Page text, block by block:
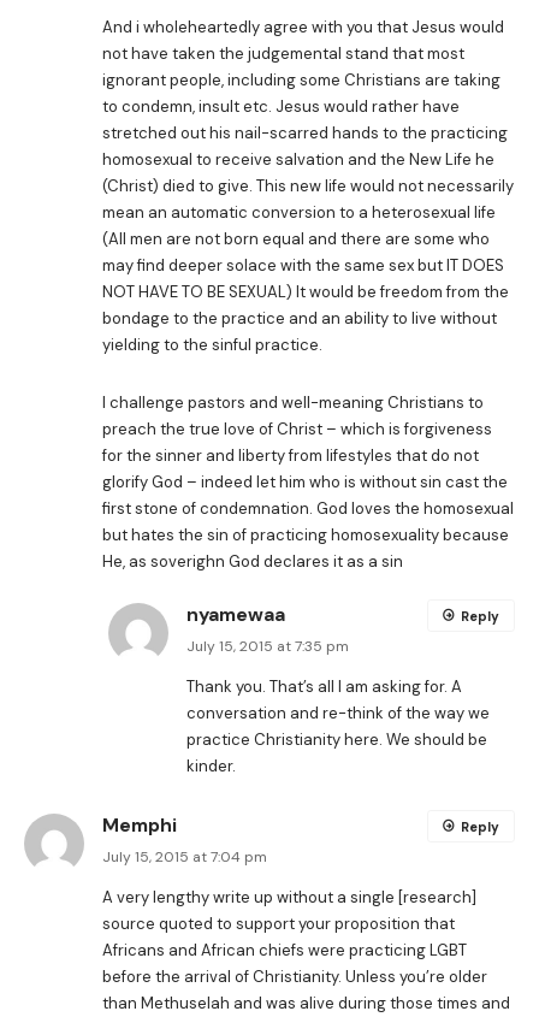
And i wholeheartedly agree with you that Jesus would
not have taken the judgemental stand that most
ignorant people, including some Christians are taking
to condemn, insult etc. Jesus would rather have
stretched out his nail-scarred hands to the practicing
homosexual to receive salvation and the New Life he
(Christ) died to give. This new life would not necessarily
mean an automatic conversion to a heterosexual life
(All men are not born equal and there are some who
may find deeper solace with the same sex but IT DOES
NOT HAVE TO BE SEXUAL) It would be freedom from the
bondage to the practice and an ability to live without
yielding to the sinful practice.
I challenge pastors and well-meaning Christians to
preach the true love of Christ – which is forgiveness
for the sinner and liberty from lifestyles that do not
glorify God – indeed let him who is without sin cast the
first stone of condemnation. God loves the homosexual
but hates the sin of practicing homosexuality because
He, as soverighn God declares it as a sin
nyamewaa
July 15, 2015 at 7:35 pm
Thank you. That’s all I am asking for. A
conversation and re-think of the way we
practice Christianity here. We should be
kinder.
Reply
Memphi
July 15, 2015 at 7:04 pm
A very lengthy write up without a single [research]
source quoted to support your proposition that
Africans and African chiefs were practicing LGBT
before the arrival of Christianity. Unless you’re older
than Methuselah and was alive during those times and
Reply